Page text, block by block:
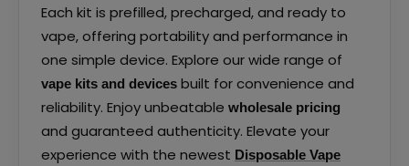
Each kit is prefilled, precharged, and ready to
vape, offering portability and performance in
one simple device. Explore our wide range of
vape kits and devices built for convenience and
reliability. Enjoy unbeatable wholesale pricing
and guaranteed authenticity. Elevate your
experience with the newest Disposable Vape